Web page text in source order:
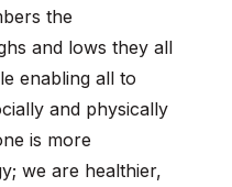
the
and lows they all
enabling all to
and physically
is more
we are healthier,